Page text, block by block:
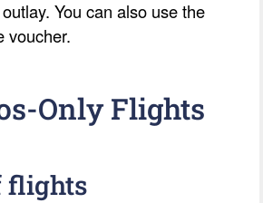
You can also use the
voucher.
Only Flights
flights